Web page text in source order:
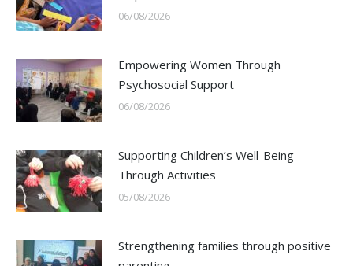
06/08/2026
Empowering Women Through
Psychosocial Support
06/08/2026
Supporting Children’s Well-Being
Through Activities
05/08/2026
Strengthening families through positive